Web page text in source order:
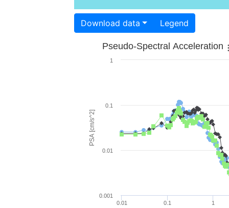
Download data Legend
PSA [cm/s^2]
Pseudo-Spectral Acceleration
0.01 0.1 1
0.001
0.01
0.1
1